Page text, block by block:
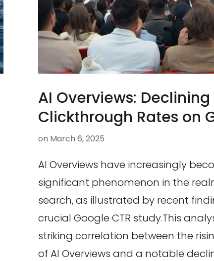
AI Overviews: Declining
Clickthrough Rates on
on March 6, 2025
AI Overviews have increasingly
significant phenomenon in the
search, as illustrated by recent
crucial Google CTR study.This
striking correlation between the
of AI Overviews and a notable